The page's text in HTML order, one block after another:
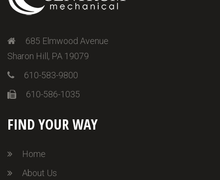
685 Elmwood Avenue
Sharon Hill, PA 19079
610-583-9800
610-586-1035
FIND YOUR WAY
Home
About Us